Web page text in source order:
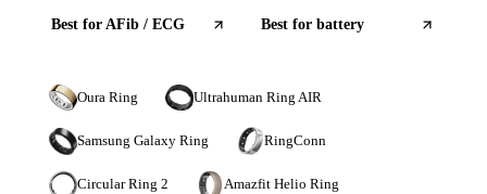
Best for AFib / ECG Best for battery
Oura Ring Ultrahuman Ring AIR
Samsung Galaxy Ring RingConn
Circular Ring 2 Amazfit Helio Ring